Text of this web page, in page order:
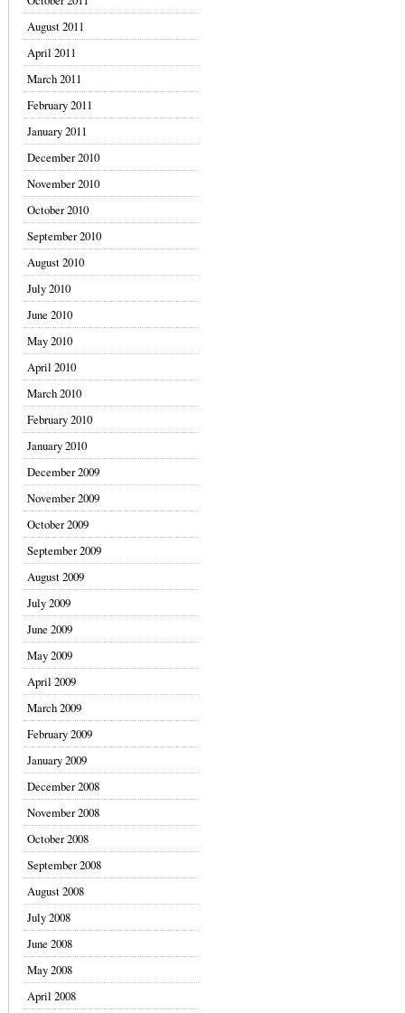
August 2011
April 2011
March 2011
February 2011
January 2011
December 2010
November 2010
October 2010
September 2010
August 2010
July 2010
June 2010
May 2010
April 2010
March 2010
February 2010
January 2010
December 2009
November 2009
October 2009
September 2009
August 2009
July 2009
June 2009
May 2009
April 2009
March 2009
February 2009
January 2009
December 2008
November 2008
October 2008
September 2008
August 2008
July 2008
June 2008
May 2008
April 2008